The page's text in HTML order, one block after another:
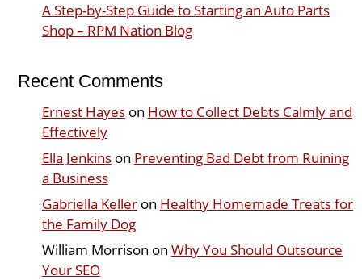
A Step-by-Step Guide to Starting an Auto Parts
Shop – RPM Nation Blog
Recent Comments
Ernest Hayeson How to Collect Debts Calmly and
Effectively
Ella Jenkinson Preventing Bad Debt from Ruining
a Business
Gabriella Kelleron Healthy Homemade Treats for
the Family Dog
William Morrison on Why You Should Outsource
Your SEO